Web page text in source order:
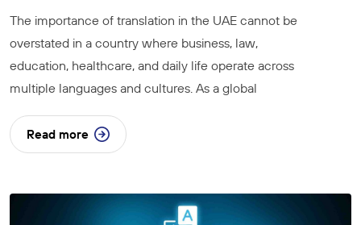
The importance of translation in the UAE cannot be
overstated in a country where business, law,
education, healthcare, and daily life operate across
multiple languages and cultures. As a global
Read more